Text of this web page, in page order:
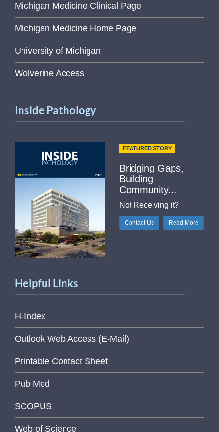
Michigan Medicine Clinical Page
Michigan Medicine Home Page
University of Michigan
Wolverine Access
Inside Pathology
FEATURED STORY
Bridging Gaps,
Building
Community...
Not Receiving it?
Contact Us Read More
Helpful Links
H-Index
Outlook Web Access (E-Mail)
Printable Contact Sheet
Pub Med
SCOPUS
Web of Science